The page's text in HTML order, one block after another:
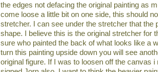
the edges not defacing the original painting as
come loose a little bit on one side, this should
stretcher. I can see under the stretcher that the
shape. I believe this is the original stretcher for
sure who painted the back of what looks like a
turn this painting upside down you will see
original figure. If I was to loosen off the canvas